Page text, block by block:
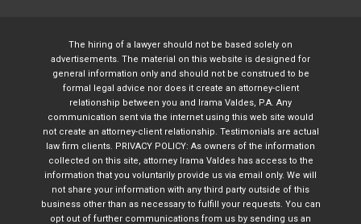
The hiring of a lawyer should not be based solely on
advertisements. The material on this website is designed for
general information only and should not be construed to be
formal legal advice nor does it create an attorney-client
relationship between you and Irama Valdes, P.A. Any
communication sent via the internet using this web site would
not create an attorney-client relationship. Testimonials are actual
law firm clients. PRIVACY POLICY: As owners of the information
collected on this site, attorney Irama Valdes has access to the
information that you voluntarily provide us via email only. We will
not share your information with any third party outside of this
business other than as necessary to fulfill your requests. You can
opt out of further communications from us by sending us an